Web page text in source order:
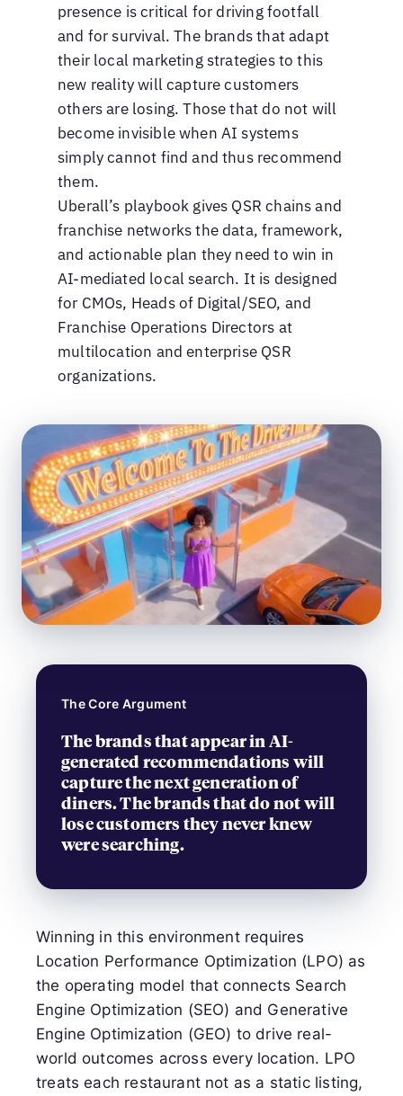
presence is critical for driving footfall
and for survival. The brands that adapt
their local marketing strategies to this
new reality will capture customers
others are losing. Those that do not will
become invisible when AI systems
simply cannot find and thus recommend
them.
Uberall’s playbook gives QSR chains and
franchise networks the data, framework,
and actionable plan they need to win in
AI-mediated local search. It is designed
for CMOs, Heads of Digital/SEO, and
Franchise Operations Directors at
multilocation and enterprise QSR
organizations.
The Core Argument
The brands that appear in AI-
generated recommendations will
capture the next generation of
diners. The brands that do not will
lose customers they never knew
were searching.
Winning in this environment requires
Location Performance Optimization (LPO) as
the operating model that connects Search
Engine Optimization (SEO) and Generative
Engine Optimization (GEO) to drive real-
world outcomes across every location. LPO
treats each restaurant not as a static listing,